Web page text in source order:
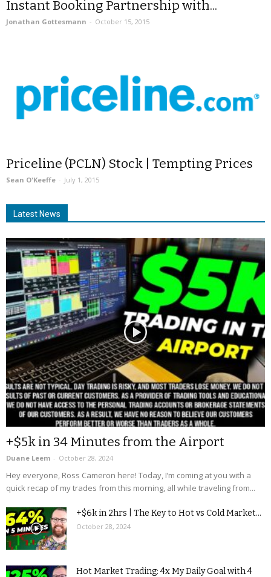
Instant Booking Partnership with...
Jonathan Gottesmann - October 15, 2015
Priceline (PCLN) Stock | Tempting Prices
Sean O'Keeffe - July 1, 2015
Latest News
+$5k in 34 Minutes from the Airport
Duane Leem - October 28, 2024
Hey everyone, Ross Cameron here! Today, I’m coming at you with a
quick recap of my trades from this morning, all while traveling from...
+$6k in 2hrs | The Key to Hot vs Cold Market...
October 28, 2024
Hot Market Trading: 4x My Daily Goal with 4